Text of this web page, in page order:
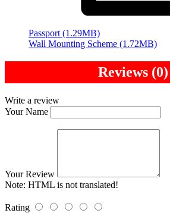
Passport (1.29MB)
Wall Mounting Scheme (1.72MB)
Reviews (0)
Write a review
Your Name
Your Review
Note: HTML is not translated!
Rating